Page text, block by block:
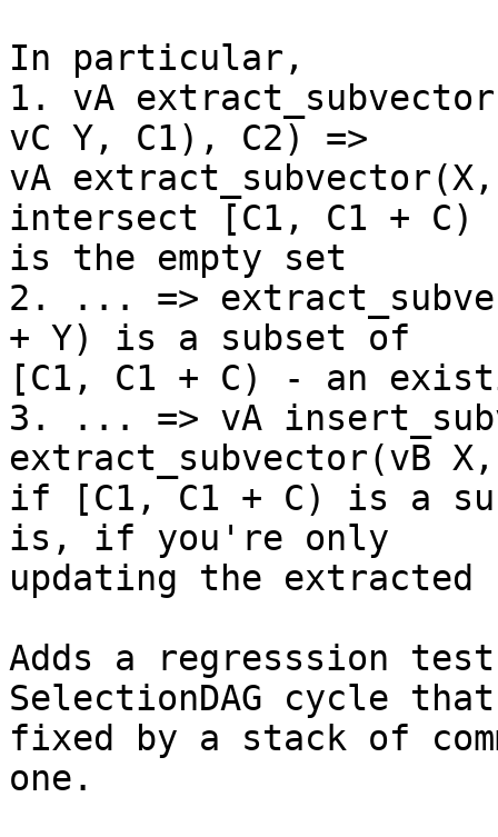
In particular,
1. vA
vC Y, C1), C2) =>
vA
intersect [C1, C1 + C)
is the empty set
2. ... =>
+ Y) is a subset of
[C1, C1 + C) - an
3. ... => vA
extract_subvector(vB
if [C1, C1 + C) is a
is, if you're only
updating the extracted
Adds a regresssion
SelectionDAG cycle
fixed by a stack of
one.